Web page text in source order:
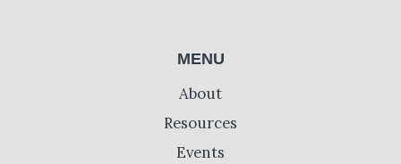
MENU
About
Resources
Events